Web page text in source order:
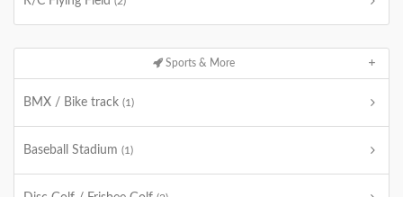
Sports & More
BMX / Bike track (1)
Baseball Stadium (1)